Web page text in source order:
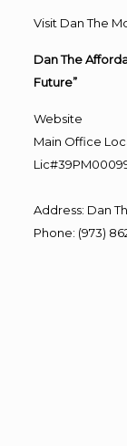
Visit Dan The
Dan The
Future”
Website
Main Office
Address: Dan
Phone: (973)